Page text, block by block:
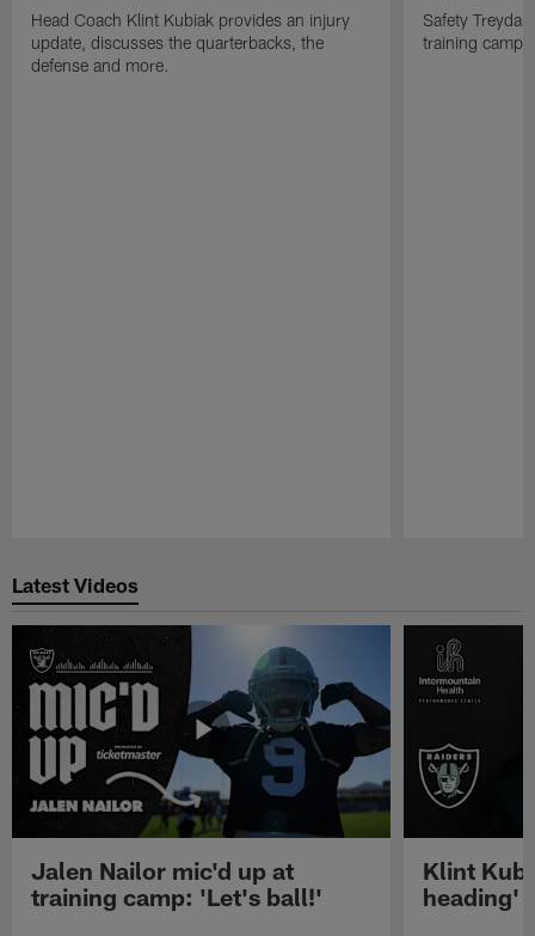
Head Coach Klint Kubiak provides an injury
update, discusses the quarterbacks, the
defense and more.
Safety
training camp,
Latest Videos
Jalen Nailor mic'd up at
training camp: 'Let's ball!'
Klint
heading'